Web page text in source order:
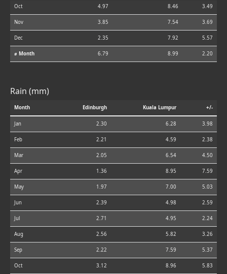
Oct 4.97 8.46 3.49
Nov 3.85 7.54 3.69
Dec 2.35 7.92 5.57
⌀ Month 6.79 8.99 2.20
Rain (mm)
Month Edinburgh Kuala Lumpur +/-
Jan 2.30 6.28 3.98
Feb 2.21 4.59 2.38
Mar 2.05 6.54 4.50
Apr 1.36 8.95 7.59
May 1.97 7.00 5.03
Jun 2.39 4.98 2.59
Jul 2.71 4.95 2.24
Aug 2.56 5.82 3.26
Sep 2.22 7.59 5.37
Oct 3.12 8.96 5.83